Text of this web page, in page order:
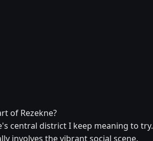
of Rezekne?
central district I keep meaning to try.
involves the vibrant social scene.